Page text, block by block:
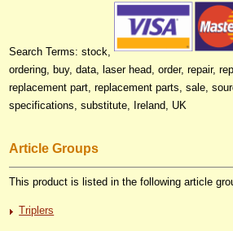
Search Terms: stock,
ordering, buy, data, laser head, order, repair,
replacement part, replacement parts, sale,
specifications, substitute, Ireland, UK
Article Groups
This product is listed in the following article
Triplers